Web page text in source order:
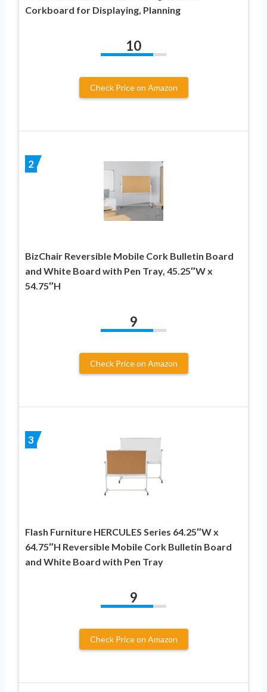
Corkboard for Displaying, Planning
10
Check Price on Amazon
2
BizChair Reversible Mobile Cork Bulletin Board
and White Board with Pen Tray, 45.25″W x
54.75″H
9
Check Price on Amazon
3
Flash Furniture HERCULES Series 64.25″W x
64.75″H Reversible Mobile Cork Bulletin Board
and White Board with Pen Tray
9
Check Price on Amazon